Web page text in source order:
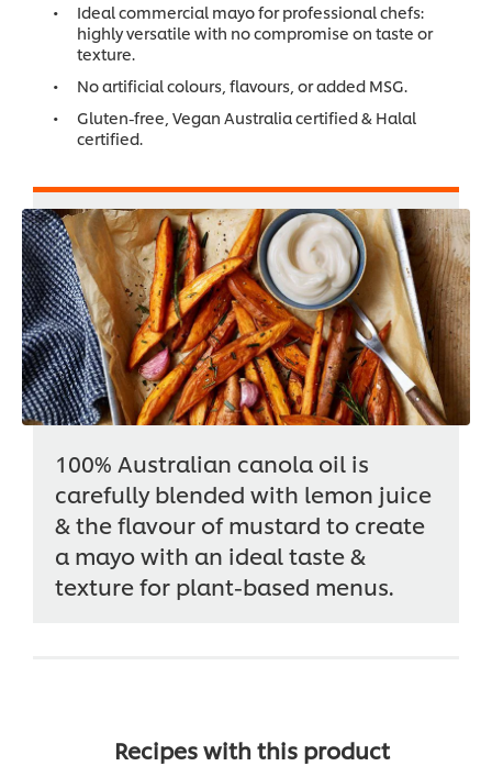
Ideal commercial mayo for professional chefs:
highly versatile with no compromise on taste or
texture.
No artificial colours, flavours, or added MSG.
Gluten-free, Vegan Australia certified & Halal
certified.
100% Australian canola oil is
carefully blended with lemon juice
& the flavour of mustard to create
a mayo with an ideal taste &
texture for plant-based menus.
Recipes with this product